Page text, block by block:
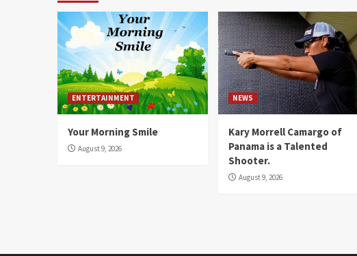
ENTERTAINMENT
Your Morning Smile
August 9, 2026
NEWS
Kary Morrell Camargo of
Panama is a Talented
Shooter.
August 9, 2026